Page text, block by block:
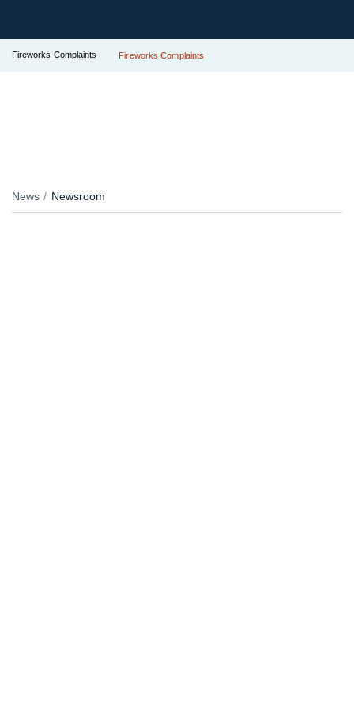
Fireworks Complaints Fireworks Complaints
News Newsroom